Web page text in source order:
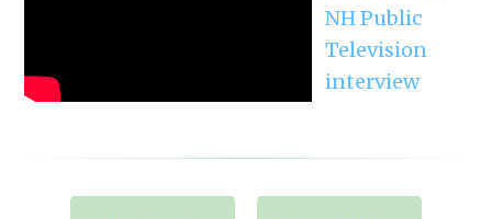
NH Public
Television
interview